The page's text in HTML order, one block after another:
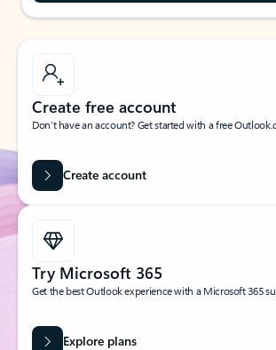
Create free account
Don’t have an account? Get started with a free
Create account
Try Microsoft 365
Get the best Outlook experience with a Microsoft 365
Explore plans